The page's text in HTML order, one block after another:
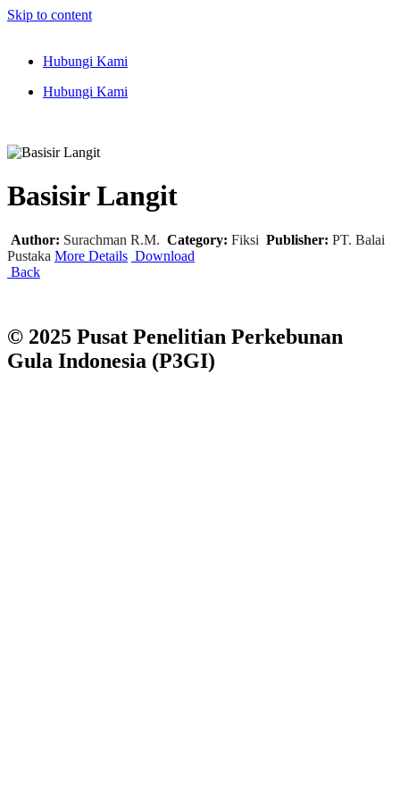
Skip to content
Hubungi Kami
Hubungi Kami
Basisir Langit
Author: Surachman R.M. Category: Fiksi Publisher: PT. Balai
Pustaka More Details Download
Back
© 2025 Pusat Penelitian Perkebunan
Gula Indonesia (P3GI)